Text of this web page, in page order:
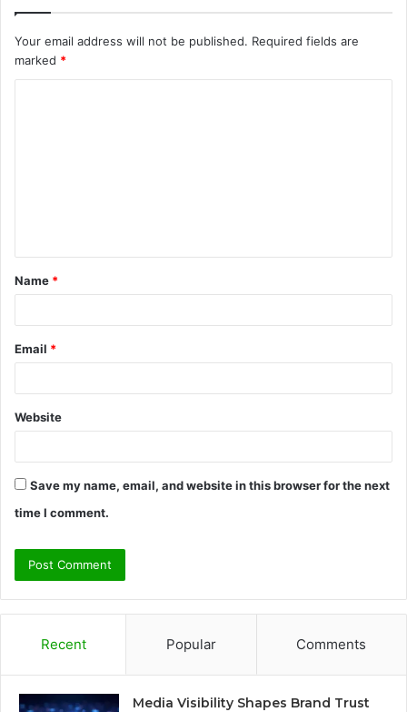
Your email address will not be published. Required fields are
marked *
t
*
Name *
Email *
Website
Save my name, email, and website in this browser for the next
time I comment.
Recent Popular Comments
Media Visibility Shapes Brand Trust